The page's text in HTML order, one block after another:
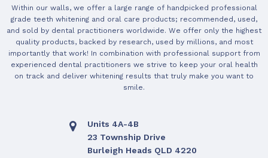
Within our walls, we offer a large range of handpicked professional
grade teeth whitening and oral care products; recommended, used,
and sold by dental practitioners worldwide. We offer only the highest
quality products, backed by research, used by millions, and most
importantly that work! In combination with professional support from
experienced dental practitioners we strive to keep your oral health
on track and deliver whitening results that truly make you want to
smile.
Units 4A-4B
23 Township Drive
Burleigh Heads QLD 4220